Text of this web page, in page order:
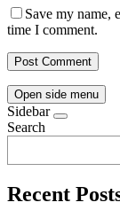
Save my name,
time I comment.
Open side menu
Sidebar
Search
Recent